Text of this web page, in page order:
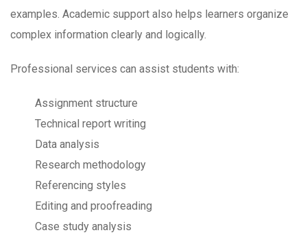
examples. Academic support also helps learners organize
complex information clearly and logically.
Professional services can assist students with:
Assignment structure
Technical report writing
Data analysis
Research methodology
Referencing styles
Editing and proofreading
Case study analysis